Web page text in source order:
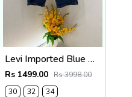
Levi Imported Blue Super Premium Denim Shorts F3938-B4
Rs 1499.00 Rs 3998.00
30
32 34